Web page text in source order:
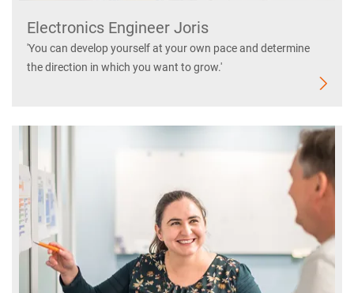
Electronics Engineer Joris
'You can develop yourself at your own pace and determine
the direction in which you want to grow.'